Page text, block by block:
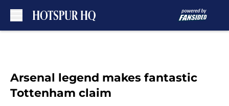
Arsenal legend makes fantastic
Tottenham claim